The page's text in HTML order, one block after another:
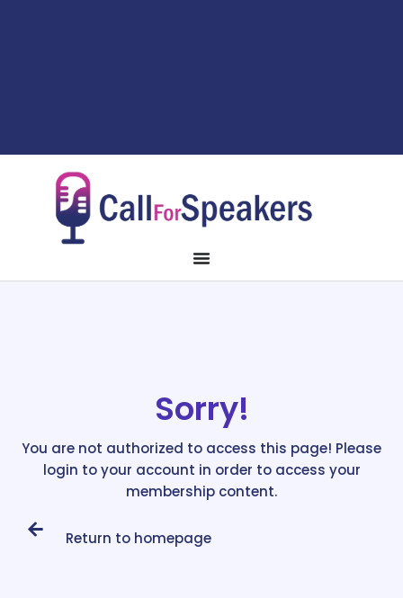
Sorry!
You are not authorized to access this page! Please
login to your account in order to access your
membership content.
Return to homepage